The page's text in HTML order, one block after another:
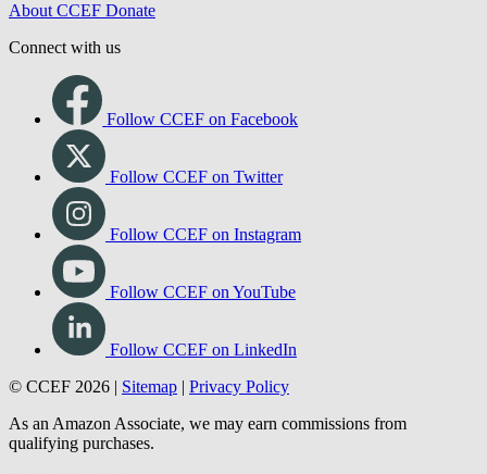
About CCEF Donate
Connect with us
Follow CCEF on Facebook
Follow CCEF on Twitter
Follow CCEF on Instagram
Follow CCEF on YouTube
Follow CCEF on LinkedIn
© CCEF 2026 | Sitemap | Privacy Policy
As an Amazon Associate, we may earn commissions from
qualifying purchases.